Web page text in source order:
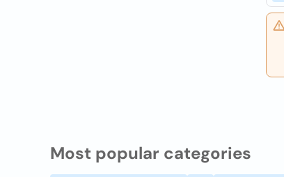
Most popular categories